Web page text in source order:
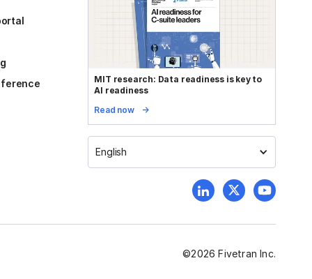
MIT research: Data readiness is key to
AI readiness
Read now
English
©2026 Fivetran Inc.